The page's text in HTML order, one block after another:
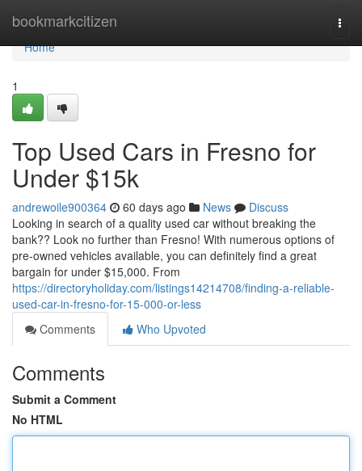
bookmarkcitizen
Home
Home
1
Top Used Cars in Fresno for
Under $15k
andrewoile900364 60 days ago News
Discuss
Looking in search of a quality used car without breaking the
bank?? Look no further than Fresno! With numerous options of
pre-owned vehicles available, you can definitely find a great
bargain for under $15,000. From
https://directoryholiday.com/listings14214708/finding-a-reliable-
used-car-in-fresno-for-15-000-or-less
Comments
Who Upvoted
Comments
Submit a Comment
No HTML